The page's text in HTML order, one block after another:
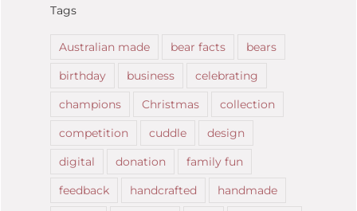
Tags
Australian made bear facts
bears
birthday
business
celebrating
champions
Christmas
collection
competition
cuddle
design
digital
donation
family fun
feedback
handcrafted
handmade